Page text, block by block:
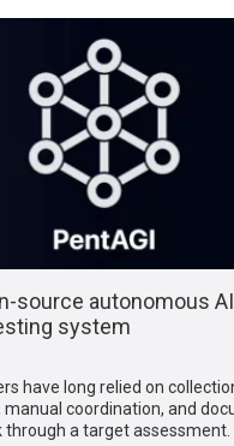
source autonomous AI
system
have long relied on
manual coordination, and
a target assessment.